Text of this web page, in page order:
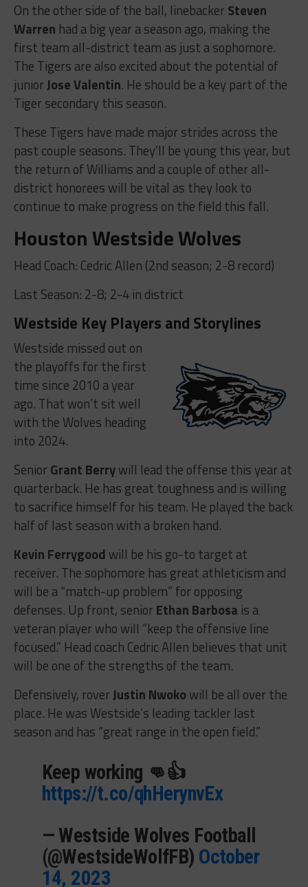
On the other side of the ball, linebacker Steven
Warren had a big year a season ago, making the
first team all-district team as just a sophomore.
The Tigers are also excited about the potential of
juniorJose Valentin. He should be a key part of the
Tiger secondary this season.
These Tigers have made major strides across the
past couple seasons. They’ll be young this year, but
the return of Williams and a couple of other all-
district honorees will be vital as they look to
continue to make progress on the field this fall.
Houston Westside Wolves
Head Coach: Cedric Allen (2nd season; 2-8 record)
Last Season: 2-8; 2-4 in district
Westside Key Players and Storylines
Westside missed out on
the playoffs for the first
time since 2010 a year
ago. That won’t sit well
with the Wolves heading
into 2024.
Senior Grant Berrywill lead the offense this year at
quarterback. He has great toughness and is willing
to sacrifice himself for his team. He played the back
half of last season with a broken hand.
Kevin Ferrygood will be his go-to target at
receiver. The sophomore has great athleticism and
will be a “match-up problem” for opposing
defenses. Up front, senior Ethan Barbosa is a
veteran player who will “keep the offensive line
focused.” Head coach Cedric Allen believes that unit
will be one of the strengths of the team.
Defensively, roverJustin Nwokowill be all over the
place. He was Westside’s leading tackler last
season and has “great range in the open field.”
Keep working 👊👍
https://t.co/qhHerynvEx
— Westside Wolves Football
(@WestsideWolfFB) October
14, 2023